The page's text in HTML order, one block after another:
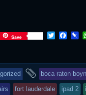
Save
T
t
e
r
F
b
o
o
k
P
o
a
r
and
tagged
boca raton
fort lauderdale ipad 2